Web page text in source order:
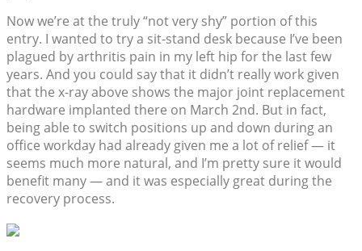
Now we’re at the truly “not very shy” portion of this
entry. I wanted to try a sit-stand desk because I’ve been
plagued by arthritis pain in my left hip for the last few
years. And you could say that it didn’t really work given
that the x-ray above shows the major joint replacement
hardware implanted there on March 2nd. But in fact,
being able to switch positions up and down during an
office workday had already given me a lot of relief — it
seems much more natural, and I’m pretty sure it would
benefit many — and it was especially great during the
recovery process.